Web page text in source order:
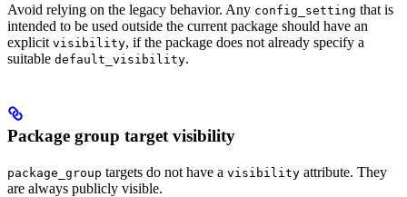
Avoid relying on the legacy behavior. Any config_setting that is
intended to be used outside the current package should have an
explicit visibility, if the package does not already specify a
suitable default_visibility.
Package group target visibility
package_group targets do not have a visibility attribute. They
are always publicly visible.